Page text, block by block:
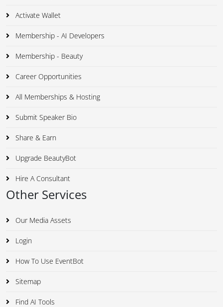
Activate Wallet
Membership - AI Developers
Membership - Beauty
Career Opportunities
All Memberships & Hosting
Submit Speaker Bio
Share & Earn
Upgrade BeautyBot
Hire A Consultant
Other Services
Our Media Assets
Login
How To Use EventBot
Sitemap
Find AI Tools